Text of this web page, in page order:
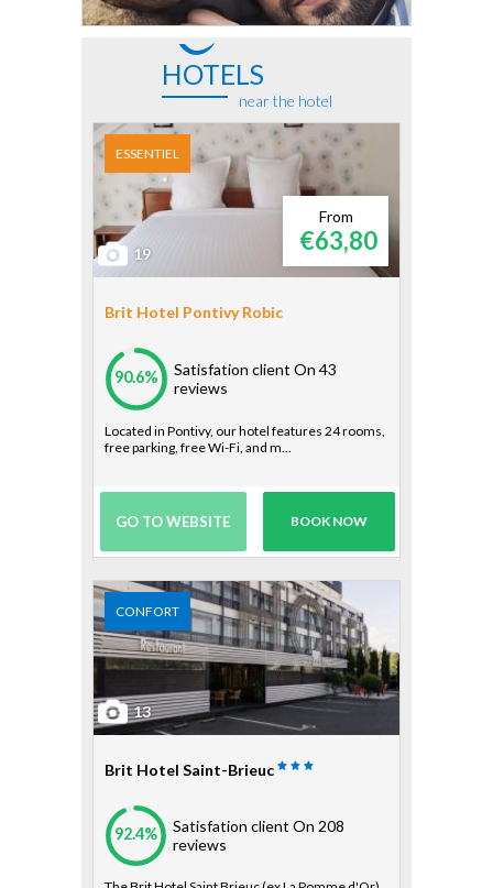
HOTELS
near the hotel
From
€63,80
ESSENTIEL
19
Brit Hotel Pontivy Robic
90.6% Satisfation client On 43
reviews
Located in Pontivy, our hotel features 24 rooms,
free parking, free Wi-Fi, and m...
GO TO WEBSITE BOOK NOW
CONFORT
13
Brit Hotel Saint-Brieuc
92.4% Satisfation client On 208
reviews